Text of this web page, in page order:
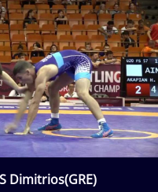
Dimitrios(GRE)